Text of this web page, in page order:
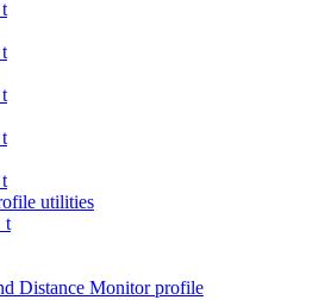
utilities
Distance Monitor profile